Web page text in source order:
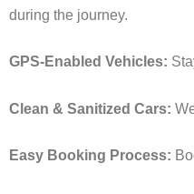
during the journey.
GPS-Enabled Vehicles:
Clean & Sanitized Cars:
Easy Booking Process: